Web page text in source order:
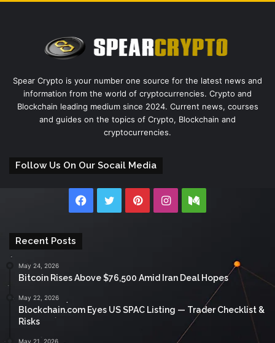
Spear Crypto is your number one source for the latest news and
information from the world of cryptocurrencies. Crypto and
Blockchain leading medium since 2024. Current news, courses
and guides on the topics of Crypto, Blockchain and
cryptocurrencies.
Follow Us On Our Socail Media
Facebook
TwitterPinterestInstagramMedium
Recent Posts
May 24, 2026
Bitcoin Rises Above $76,500 Amid Iran Deal Hopes
May 22, 2026
Blockchain.com Eyes US SPAC Listing — Trader Checklist &
Risks
May 21, 2026